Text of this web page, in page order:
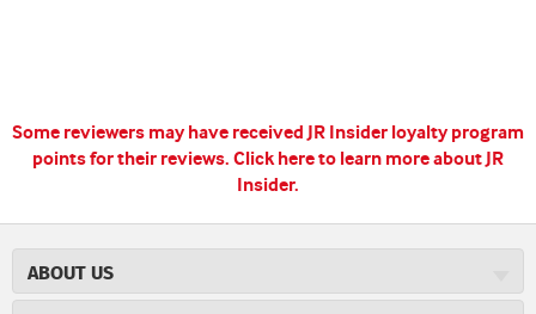
Some reviewers may have received JR Insider loyalty program
points for their reviews. Click here to learn more about JR
Insider.
ABOUT US